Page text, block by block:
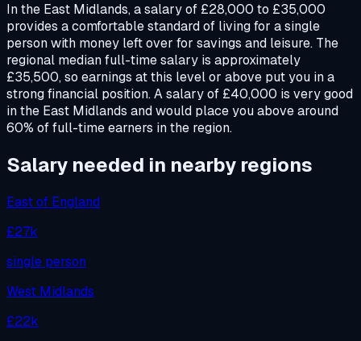
In the East Midlands, a salary of £28,000 to £35,000
provides a comfortable standard of living for a single
person with money left over for savings and leisure. The
regional median full-time salary is approximately
£35,500, so earnings at this level or above put you in a
strong financial position. A salary of £40,000 is very good
in the East Midlands and would place you above around
60% of full-time earners in the region.
Salary needed in nearby regions
East of England
£27k
single person
West Midlands
£22k